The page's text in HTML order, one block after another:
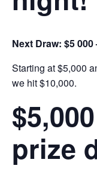
Next Draw: $5
Starting at $5,000
we hit $10,000.
prize